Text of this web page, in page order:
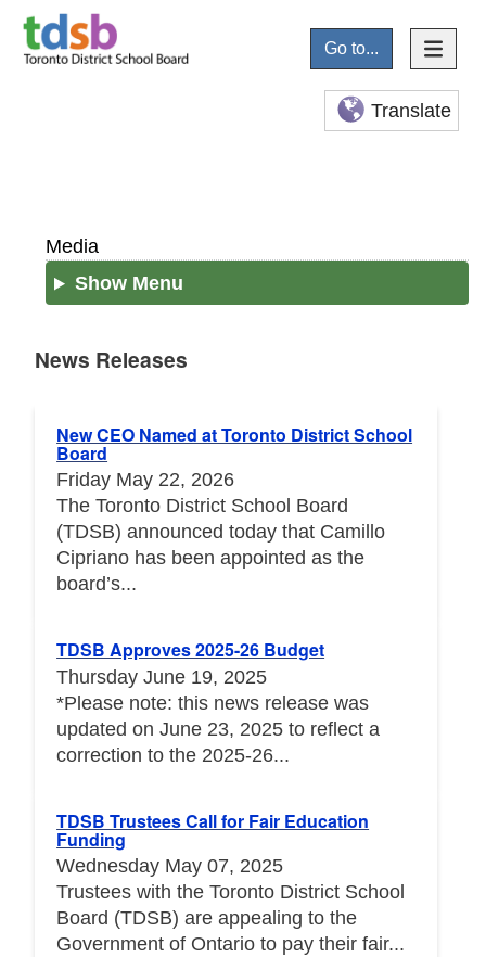
Go to...
Translate
Media
Show Menu
News Releases
New CEO Named at Toronto District School
Board
Friday May 22, 2026
The Toronto District School Board
(TDSB) announced today that Camillo
Cipriano has been appointed as the
board’s...
TDSB Approves 2025-26 Budget
Thursday June 19, 2025
*Please note: this news release was
updated on June 23, 2025 to reflect a
correction to the 2025-26...
TDSB Trustees Call for Fair Education
Funding
Wednesday May 07, 2025
Trustees with the Toronto District School
Board (TDSB) are appealing to the
Government of Ontario to pay their fair...